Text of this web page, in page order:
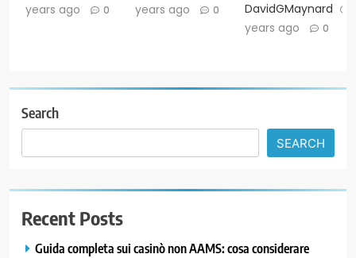
years ago
0
years ago
0 DavidGMaynard
years ago
0
Search
SEARCH
Recent Posts
Guida completa sui casinò non AAMS: cosa considerare